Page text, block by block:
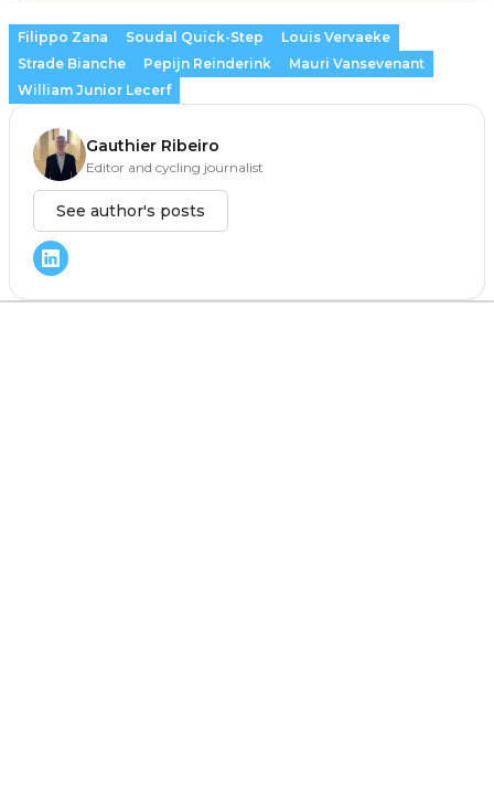
Filippo Zana Soudal Quick-Step
Louis Vervaeke
Strade Bianche
Pepijn Reinderink
Mauri Vansevenant
William Junior Lecerf
Gauthier Ribeiro
Editor and cycling journalist
See author's posts